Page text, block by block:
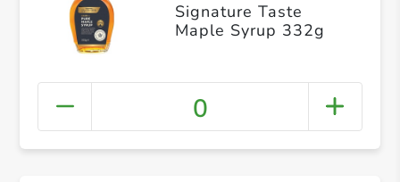
Signature Taste
Maple Syrup 332g
0